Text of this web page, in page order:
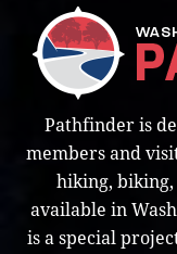
Pathfinder is
members and
hiking,
available in
is a special